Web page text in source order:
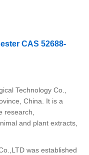
CAS 52688-
Technology Co.,
China. It is a
research,
and plant extracts,
was established